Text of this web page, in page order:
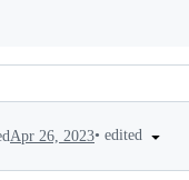
Apr 26, 2023• edited